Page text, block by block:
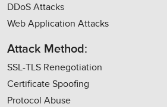
DDoS Attacks
Web Application Attacks
Attack Method:
SSL-TLS Renegotiation
Certificate Spoofing
Protocol Abuse